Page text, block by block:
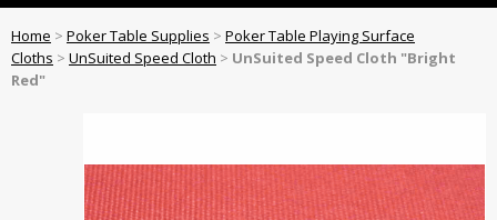
Home > Poker Table Supplies > Poker Table Playing Surface
Cloths > UnSuited Speed Cloth > UnSuited Speed Cloth "Bright
Red"